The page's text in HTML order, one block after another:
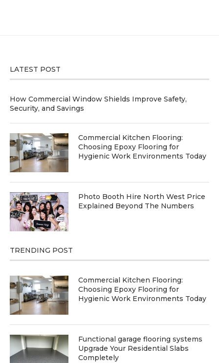
LATEST POST
How Commercial Window Shields Improve Safety,
Security, and Savings
Commercial Kitchen Flooring:
Choosing Epoxy Flooring for
Hygienic Work Environments Today
Photo Booth Hire North West Price
Explained Beyond The Numbers
TRENDING POST
Commercial Kitchen Flooring:
Choosing Epoxy Flooring for
Hygienic Work Environments Today
Functional garage flooring systems
Upgrade Your Residential Slabs
Completely